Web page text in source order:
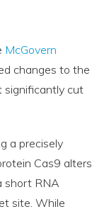
McGovern
changes to the
significantly cut
a precisely
Cas9 alters
short RNA
site. While